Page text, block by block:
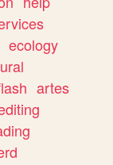
ecology
artes